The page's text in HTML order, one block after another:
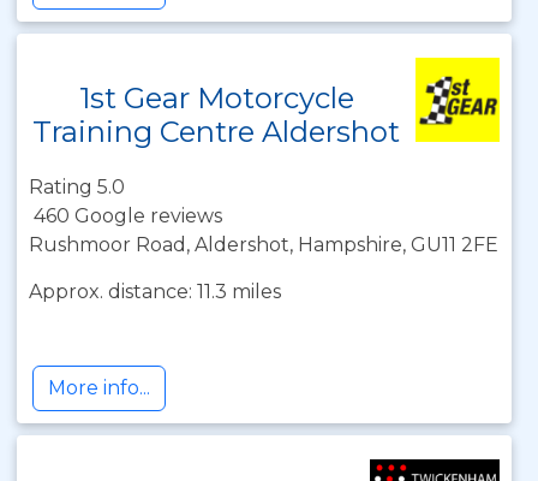
1st Gear Motorcycle
Training Centre Aldershot
Rating 5.0
460 Google reviews
Rushmoor Road, Aldershot, Hampshire, GU11 2FE
Approx. distance: 11.3 miles
More info...